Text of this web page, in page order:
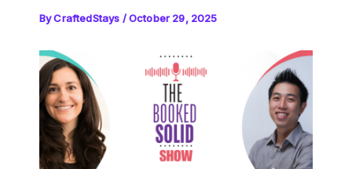
ByCraftedStays /October 29, 2025